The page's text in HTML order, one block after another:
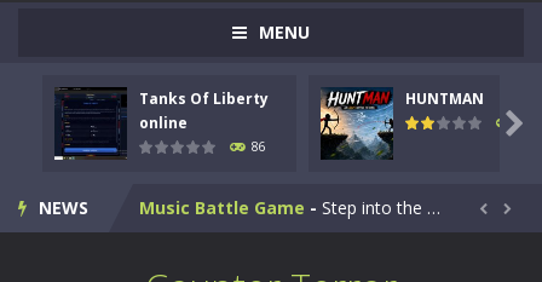
MENU
Tanks Of Liberty
online
86
HUNTMAN
100

NEWS
Tanks Of Liberty online-Step into the cockpit of a high-tech war machine in Tanks Of Liberty – Online, a tactical top-down shooter that blends...
HUNTMAN-Master the art of archery in this fast-paced stickman battle! Take down waves of calculated enemies using legendary bows...
Animal Daycare Game-Welcome to Animal Daycare Game, a fun and heartwarming simulation where you take care of cute pets and give them the love...
Music Battle Game - Step into the world of music and rhythm with Music Battle Game, an exciting and addictive rhythm game where timing, focus,...  